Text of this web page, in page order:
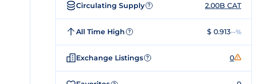
Circulating Supply ? 2.00B CAT
All Time High ? $ 0.913--%
Exchange Listings ? 0